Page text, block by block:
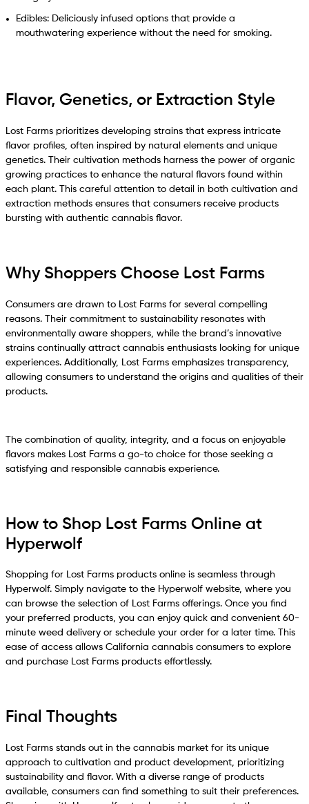
Edibles: Deliciously infused options that provide a
mouthwatering experience without the need for smoking.
Flavor, Genetics, or Extraction Style
Lost Farms prioritizes developing strains that express intricate
flavor profiles, often inspired by natural elements and unique
genetics. Their cultivation methods harness the power of organic
growing practices to enhance the natural flavors found within
each plant. This careful attention to detail in both cultivation and
extraction methods ensures that consumers receive products
bursting with authentic cannabis flavor.
Why Shoppers Choose Lost Farms
Consumers are drawn to Lost Farms for several compelling
reasons. Their commitment to sustainability resonates with
environmentally aware shoppers, while the brand’s innovative
strains continually attract cannabis enthusiasts looking for unique
experiences. Additionally, Lost Farms emphasizes transparency,
allowing consumers to understand the origins and qualities of their
products.
The combination of quality, integrity, and a focus on enjoyable
flavors makes Lost Farms a go-to choice for those seeking a
satisfying and responsible cannabis experience.
How to Shop Lost Farms Online at
Hyperwolf
Shopping for Lost Farms products online is seamless through
Hyperwolf. Simply navigate to the Hyperwolf website, where you
can browse the selection of Lost Farms offerings. Once you find
your preferred products, you can enjoy quick and convenient 60-
minute weed delivery or schedule your order for a later time. This
ease of access allows California cannabis consumers to explore
and purchase Lost Farms products effortlessly.
Final Thoughts
Lost Farms stands out in the cannabis market for its unique
approach to cultivation and product development, prioritizing
sustainability and flavor. With a diverse range of products
available, consumers can find something to suit their preferences.